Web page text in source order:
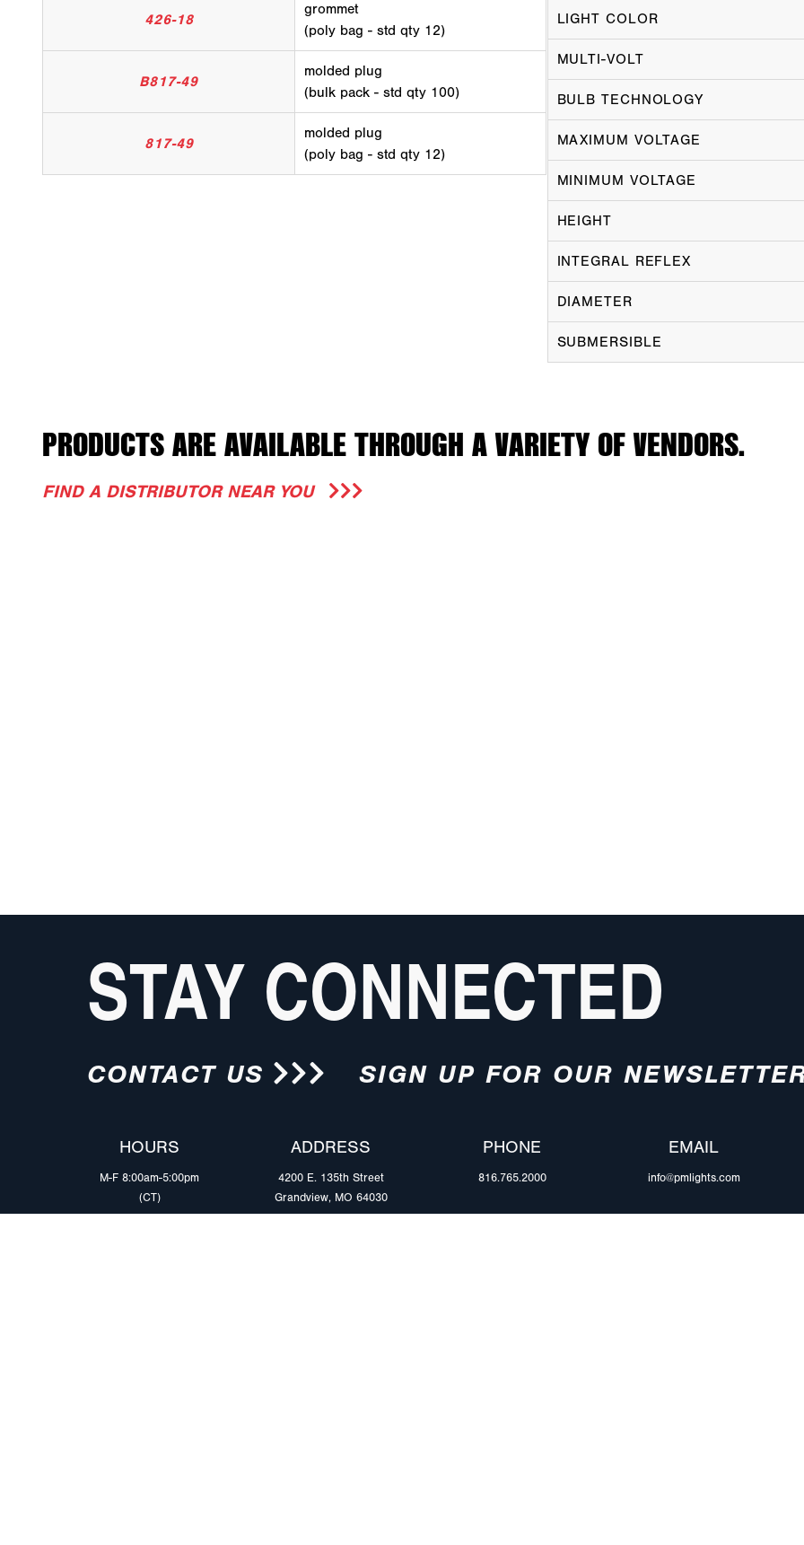
426-18
grommet
(poly bag - std qty 12)
B817-49
molded plug
(bulk pack - std qty 100)
817-49
molded plug
(poly bag - std qty 12)
LIGHT COLOR
MULTI-VOLT
BULB TECHNOLOGY
MAXIMUM VOLTAGE
MINIMUM VOLTAGE
HEIGHT
INTEGRAL REFLEX
DIAMETER
SUBMERSIBLE
PRODUCTS ARE AVAILABLE THROUGH A VARIETY OF VENDORS.
FIND A DISTRIBUTOR NEAR YOU
STAY CONNECTED
CONTACT US SIGN UP FOR OUR
HOURS
M-F 8:00am-5:00pm
(CT)
ADDRESS
4200 E. 135th Street
Grandview, MO 64030
PHONE
816.765.2000
EMAIL
info@pmlights.com